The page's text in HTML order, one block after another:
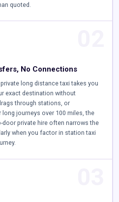
quoted.
No Connections
long distance taxi takes you
exact destination without
through stations, or
journeys over 100 miles, the
private hire often narrows the
when you factor in station taxi